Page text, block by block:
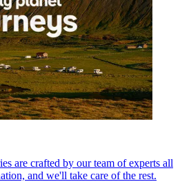
are crafted by our team of experts all
and we'll take care of the rest.